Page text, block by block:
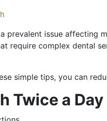
prevalent issue affecting
require complex dental
simple tips, you can
Twice a Day